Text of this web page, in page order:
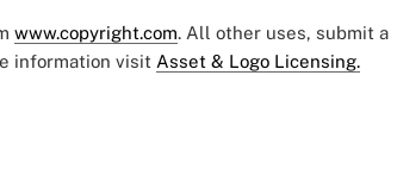
www.copyright.com. All other uses, submit a
information visit Asset & Logo Licensing.